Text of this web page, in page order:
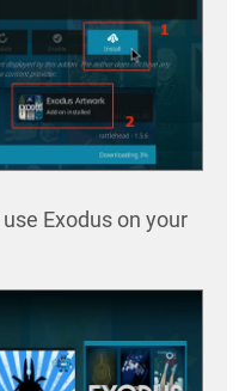
Exodus on your